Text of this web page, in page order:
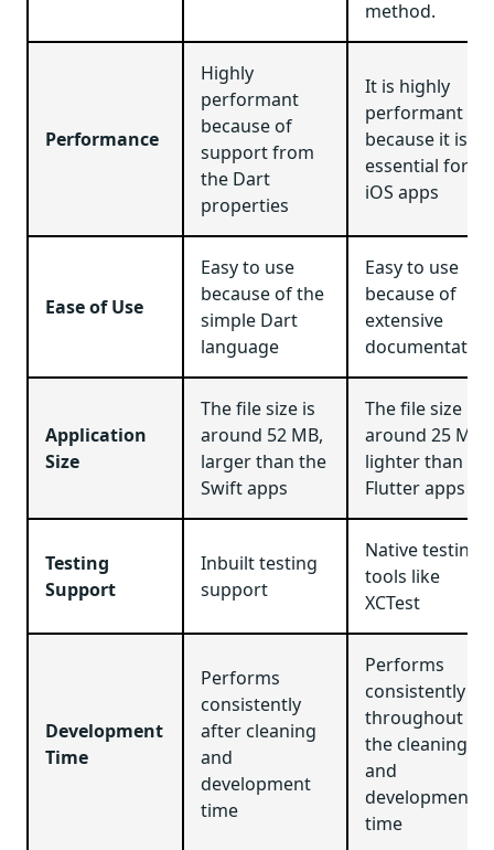
method.
Performance
Highly
performant
because of
support from
the Dart
properties
It is highly
performant
because it is
essential for
iOS apps
Ease of Use
Easy to use
because of the
simple Dart
language
Easy to use
because of
extensive
documentation
Application
Size
The file size is
around 52 MB,
larger than the
Swift apps
The file size is
around 25 MB,
lighter than
Flutter apps
Testing
Support
Inbuilt testing
support
Native testing
tools like
XCTest
Development
Time
Performs
consistently
after cleaning
and
development
time
Performs
consistently
throughout
the cleaning
and
development
time